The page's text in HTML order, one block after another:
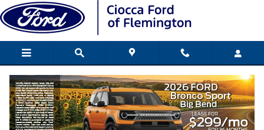
Skip to main content
Blog